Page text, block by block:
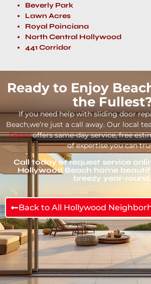
Beverly Park
Lawn Acres
Royal Poinciana
North Central Hollywood
441 Corridor
Ready to Enjoy
the
If you need help with sliding door
Beach,we’re just a call away. Our local
Doorsoffers same-day service, free
of expertise you can
Call today or request service
Hollywood Beach home
breezy year-round.
Back to All Hollywood